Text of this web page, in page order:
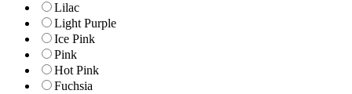
Lilac
Light Purple
Ice Pink
Pink
Hot Pink
Fuchsia